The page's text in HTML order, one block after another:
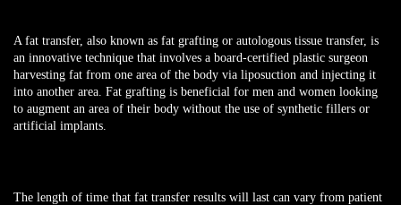
A fat transfer, also known as fat grafting or autologous tissue transfer, is
an innovative technique that involves a board-certified plastic surgeon
harvesting fat from one area of the body via liposuction and injecting it
into another area. Fat grafting is beneficial for men and women looking
to augment an area of their body without the use of synthetic fillers or
artificial implants.
The length of time that fat transfer results will last can vary from patient